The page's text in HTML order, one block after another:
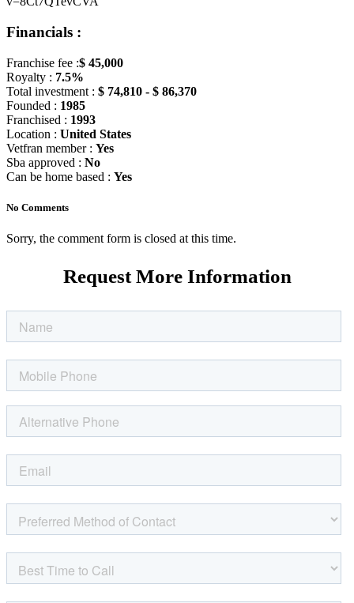
Financials :
Franchise fee :$ 45,000
Royalty : 7.5%
Total investment : $ 74,810 - $ 86,370
Founded : 1985
Franchised : 1993
Location : United States
Vetfran member : Yes
Sba approved : No
Can be home based : Yes
No Comments
Sorry, the comment form is closed at this time.
Request More Information